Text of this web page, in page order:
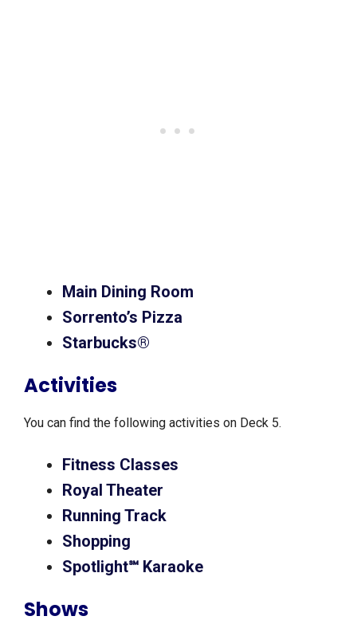
Main Dining Room
Sorrento’s Pizza
Starbucks®
Activities
You can find the following activities on Deck 5.
Fitness Classes
Royal Theater
Running Track
Shopping
Spotlight℠ Karaoke
Shows